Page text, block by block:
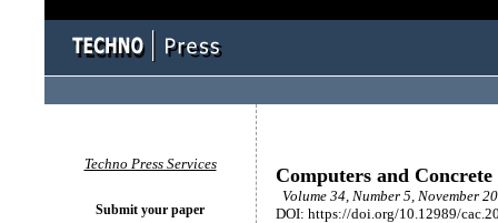
Computers and Concrete
Volume 34, Number 5, November
DOI: https://doi.org/10.12989/
Techno Press Services
Submit your paper